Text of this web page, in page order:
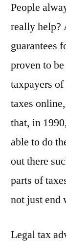
People
really help?
guarantees
proven to
taxpayers
taxes
that, in
able to do
out there
parts of
not just end
Legal tax